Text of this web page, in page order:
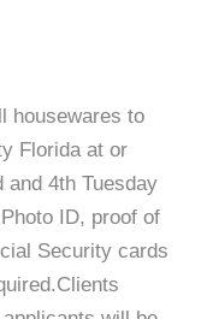
housewares to
Florida at or
and 4th Tuesday
ID, proof of
Security cards